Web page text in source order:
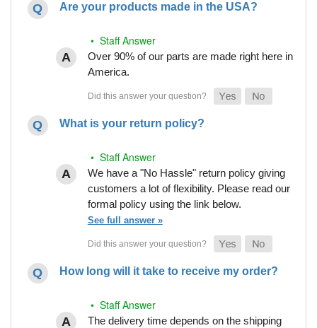
Are your products made in the USA?
• Staff Answer
Over 90% of our parts are made right here in
America.
What is your return policy?
• Staff Answer
We have a "No Hassle" return policy giving
customers a lot of flexibility. Please read our
formal policy using the link below.
See full answer »
How long will it take to receive my order?
• Staff Answer
The delivery time depends on the shipping